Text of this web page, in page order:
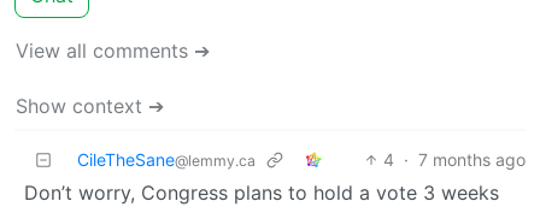
View all comments ➔
Show context ➔
CileTheSane@lemmy.ca 4 · 7 months ago
Don’t worry, Congress plans to hold a vote 3 weeks